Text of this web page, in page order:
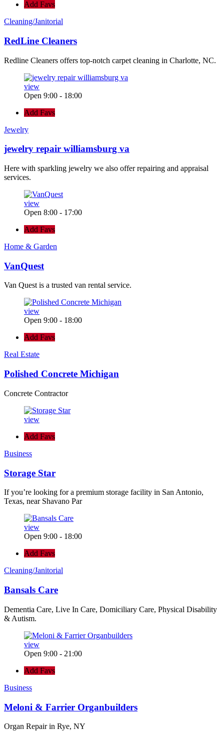
Add Favs
Cleaning/Janitorial
RedLine Cleaners
Redline Cleaners offers top-notch carpet cleaning in Charlotte, NC.
view
Open 9:00 - 18:00
Add Favs
Jewelry
jewelry repair williamsburg va
Here with sparkling jewelry we also offer repairing and appraisal
services.
view
Open 8:00 - 17:00
Add Favs
Home & Garden
VanQuest
Van Quest is a trusted van rental service.
view
Open 9:00 - 18:00
Add Favs
Real Estate
Polished Concrete Michigan
Concrete Contractor
view
Add Favs
Business
Storage Star
If you’re looking for a premium storage facility in San Antonio,
Texas, near Shavano Par
view
Open 9:00 - 18:00
Add Favs
Cleaning/Janitorial
Bansals Care
Dementia Care, Live In Care, Domiciliary Care, Physical Disability
& Autism.
view
Open 9:00 - 21:00
Add Favs
Business
Meloni & Farrier Organbuilders
Organ Repair in Rye, NY